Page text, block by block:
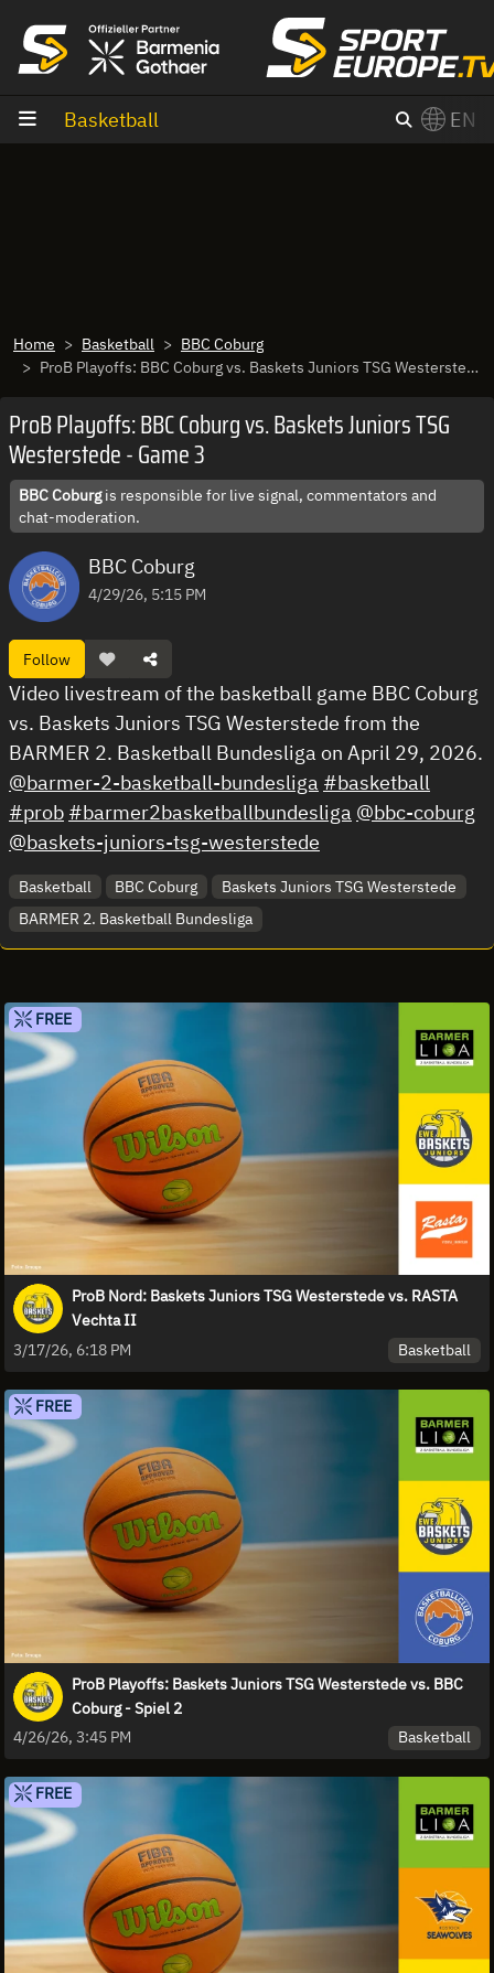
Basketball EN
Home Basketball
BBC Coburg
ProB Playoffs: BBC Coburg vs. Baskets Juniors TSG Westerstede - Game 3
ProB Playoffs: BBC Coburg vs. Baskets Juniors TSG
Westerstede - Game 3
BBC Coburgis responsible for live signal, commentators and
chat-moderation.
BBC Coburg
4/29/26, 5:15 PM
Follow
Video livestream of the basketball game BBC Coburg
vs. Baskets Juniors TSG Westerstede from the
BARMER 2. Basketball Bundesliga on April 29, 2026.
@barmer-2-basketball-bundesliga #basketball
#prob #barmer2basketballbundesliga @bbc-coburg
@baskets-juniors-tsg-westerstede
Basketball BBC Coburg
Baskets Juniors TSG Westerstede
BARMER 2. Basketball Bundesliga
FREE
ProB Nord: Baskets Juniors TSG Westerstede vs. RASTA
Vechta II
3/17/26, 6:18 PM
Basketball
FREE
ProB Playoffs: Baskets Juniors TSG Westerstede vs. BBC
Coburg - Spiel 2
4/26/26, 3:45 PM
Basketball
FREE